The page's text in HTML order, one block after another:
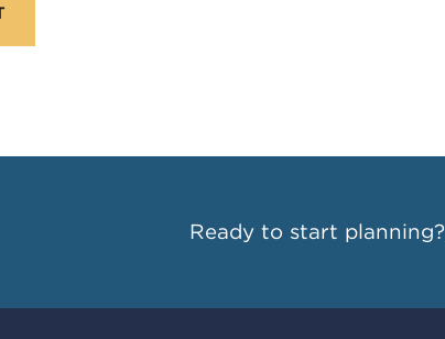
Ready to start planning?